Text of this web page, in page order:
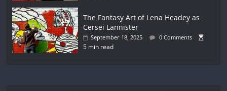
The Fantasy Art of Lena Headey as
Cersei Lannister
September 18, 2025 0 Comments
5 min read